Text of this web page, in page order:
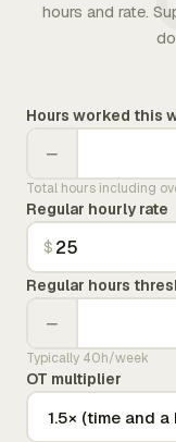
hours and rate.
Hours worked this
−
Total hours including
Regular hourly rate
$
Regular hours
−
Typically 40h/week
OT multiplier